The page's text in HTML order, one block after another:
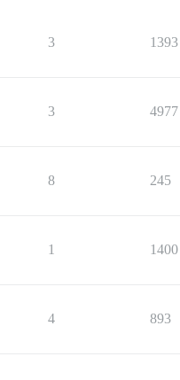
3 1393
3 4977
8 245
1 1400
4 893